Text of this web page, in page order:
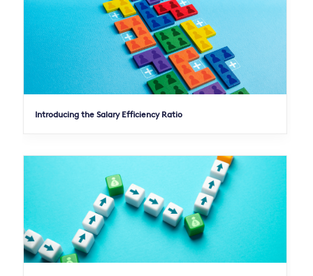
Introducing the Salary Efficiency Ratio